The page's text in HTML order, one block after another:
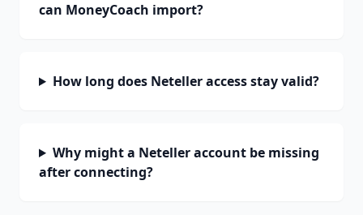
can MoneyCoach import?
How long does Neteller access stay valid?
Why might a Neteller account be missing
after connecting?